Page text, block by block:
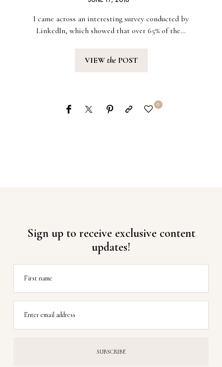
I came across an interesting survey conducted by
LinkedIn, which showed that over 65% of the…
VIEW thePOST
0
Sign up to receive exclusive content
updates!
First name
Enter email address